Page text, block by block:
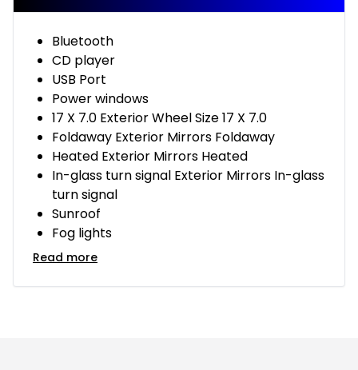
Bluetooth
CD player
USB Port
Power windows
17 X 7.0 Exterior Wheel Size 17 X 7.0
Foldaway Exterior Mirrors Foldaway
Heated Exterior Mirrors Heated
In-glass turn signal Exterior Mirrors In-glass
turn signal
Sunroof
Fog lights
Read more